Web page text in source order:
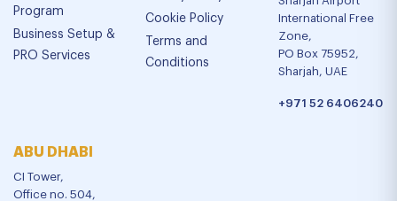
Program
Business Setup &
PRO Services
Cookie Policy
Terms and
Conditions
International Free
Zone,
PO Box 75952,
Sharjah, UAE
+971 52 6406240
ABU DHABI
CI Tower,
Office no. 504,